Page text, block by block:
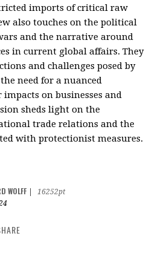
imports of critical raw
also touches on the political
and the narrative around
in current global affairs. They
and challenges posed by
need for a nuanced
on businesses and
sheds light on the
trade relations and the
with protectionist measures.
WOLFF
16252pt